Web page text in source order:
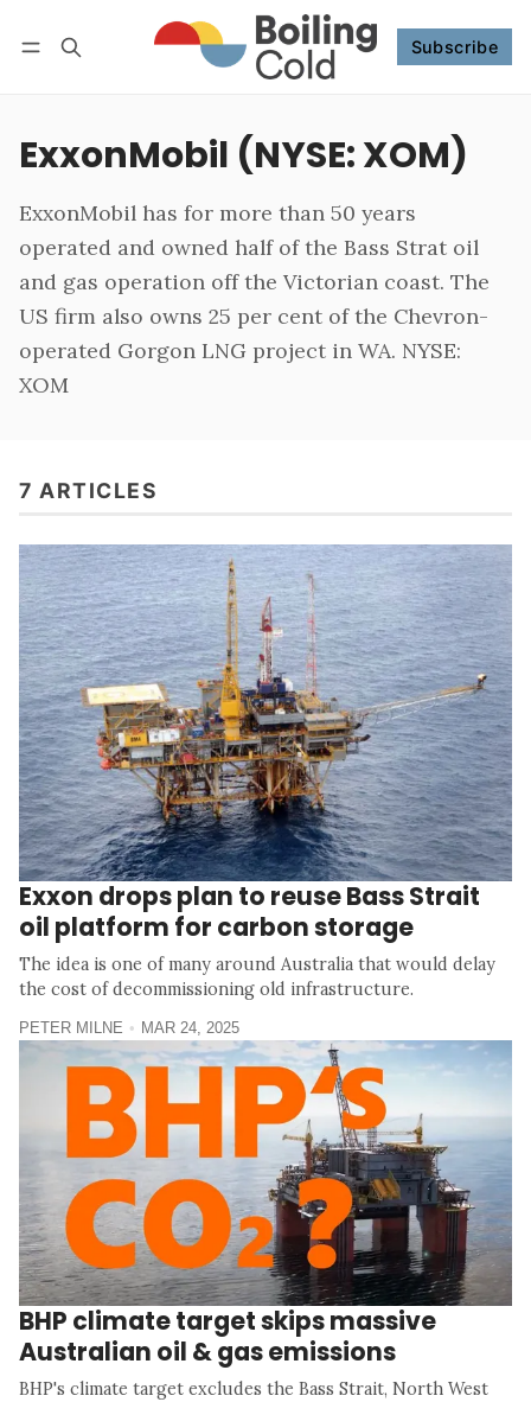
Subscribe
Subscribe Follow
ExxonMobil (NYSE: XOM)
ExxonMobil has for more than 50 years
operated and owned half of the Bass Strat oil
and gas operation off the Victorian coast. The
US firm also owns 25 per cent of the Chevron-
operated Gorgon LNG project in WA. NYSE:
XOM
7 ARTICLES
Exxon drops plan to reuse Bass Strait
oil platform for carbon storage
The idea is one of many around Australia that would delay
the cost of decommissioning old infrastructure.
PETER MILNE MAR 24, 2025
BHP climate target skips massive
Australian oil & gas emissions
BHP's climate target excludes the Bass Strait, North West